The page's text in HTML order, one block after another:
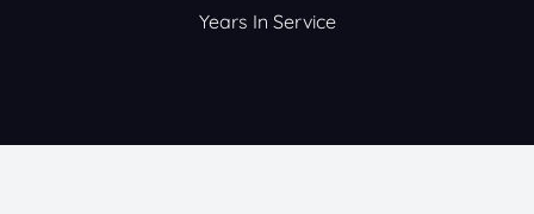
Years In Service